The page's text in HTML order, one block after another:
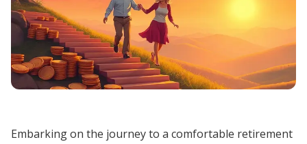
Embarking on the journey to a comfortable retirement